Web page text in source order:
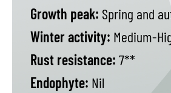
Growth peak: Spring and
Winter activity: Medium-
Rust resistance: 7**
Endophyte: Nil